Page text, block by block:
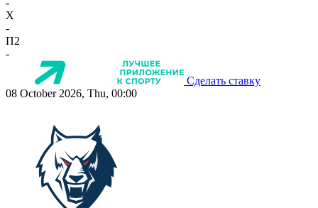
X
-
П2
-
Сделать ставку
08 October 2026, Thu, 00:00